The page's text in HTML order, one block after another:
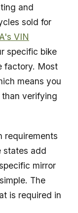
and
sold for
VIN
specific bike
factory. Most
means you
verifying
requirements
states add
mirror
The
is required in